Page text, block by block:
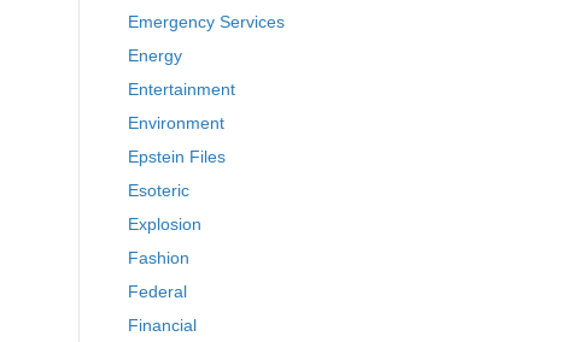
Emergency Services
Energy
Entertainment
Environment
Epstein Files
Esoteric
Explosion
Fashion
Federal
Financial